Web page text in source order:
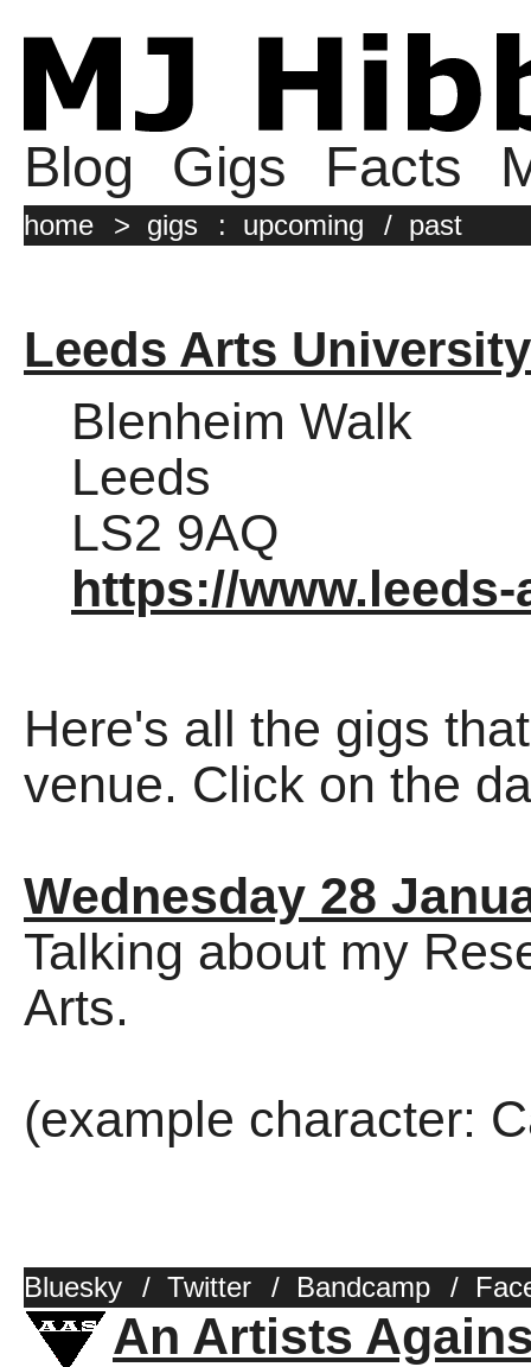
Blog Gigs Facts
home > gigs : upcoming / past
Leeds Arts University
Blenheim Walk
Leeds
LS2 9AQ
https://
Here's all the gigs
venue. Click on the
Wednesday 28
Talking about my
Arts.
(example character:
Bluesky / Twitter / Bandcamp /
An Artists